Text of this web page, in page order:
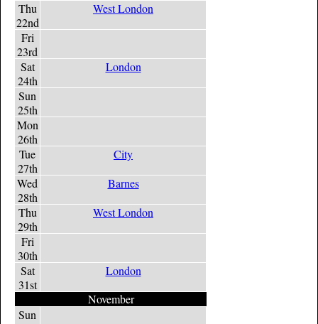
Thu
22nd
West London
Fri
23rd
Sat
24th
London
Sun
25th
Mon
26th
Tue
27th
City
Wed
28th
Barnes
Thu
29th
West London
Fri
30th
Sat
31st
London
November
Sun